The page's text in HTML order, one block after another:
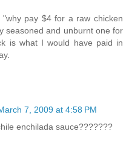
pay $4 for a raw chicken
seasoned and unburnt one for
is what I would have paid in
7, 2009 at 4:58 PM
enchilada sauce???????